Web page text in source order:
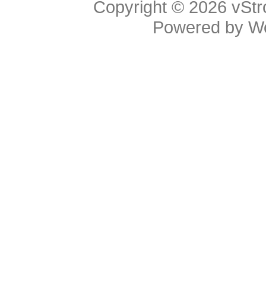
Copyright © 2026
Powered by